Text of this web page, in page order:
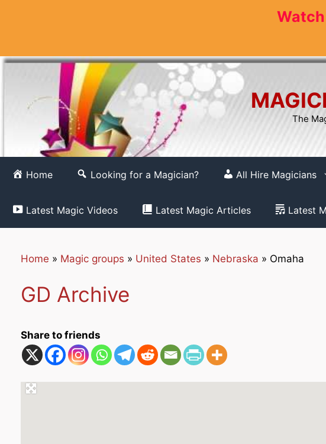
The
Home Looking for a Magician? All Hire Magicians
Latest Magic Videos Latest Magic Articles Latest
Home » Magic groups » United States » Nebraska » Omaha
GD Archive
Share to friends